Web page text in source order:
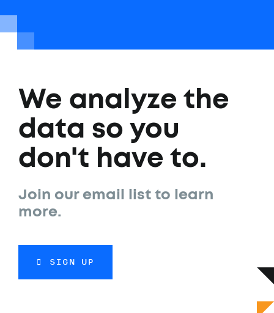
We analyze the
data so you
don't have to.
Join our email list to learn
more.
SIGN UP